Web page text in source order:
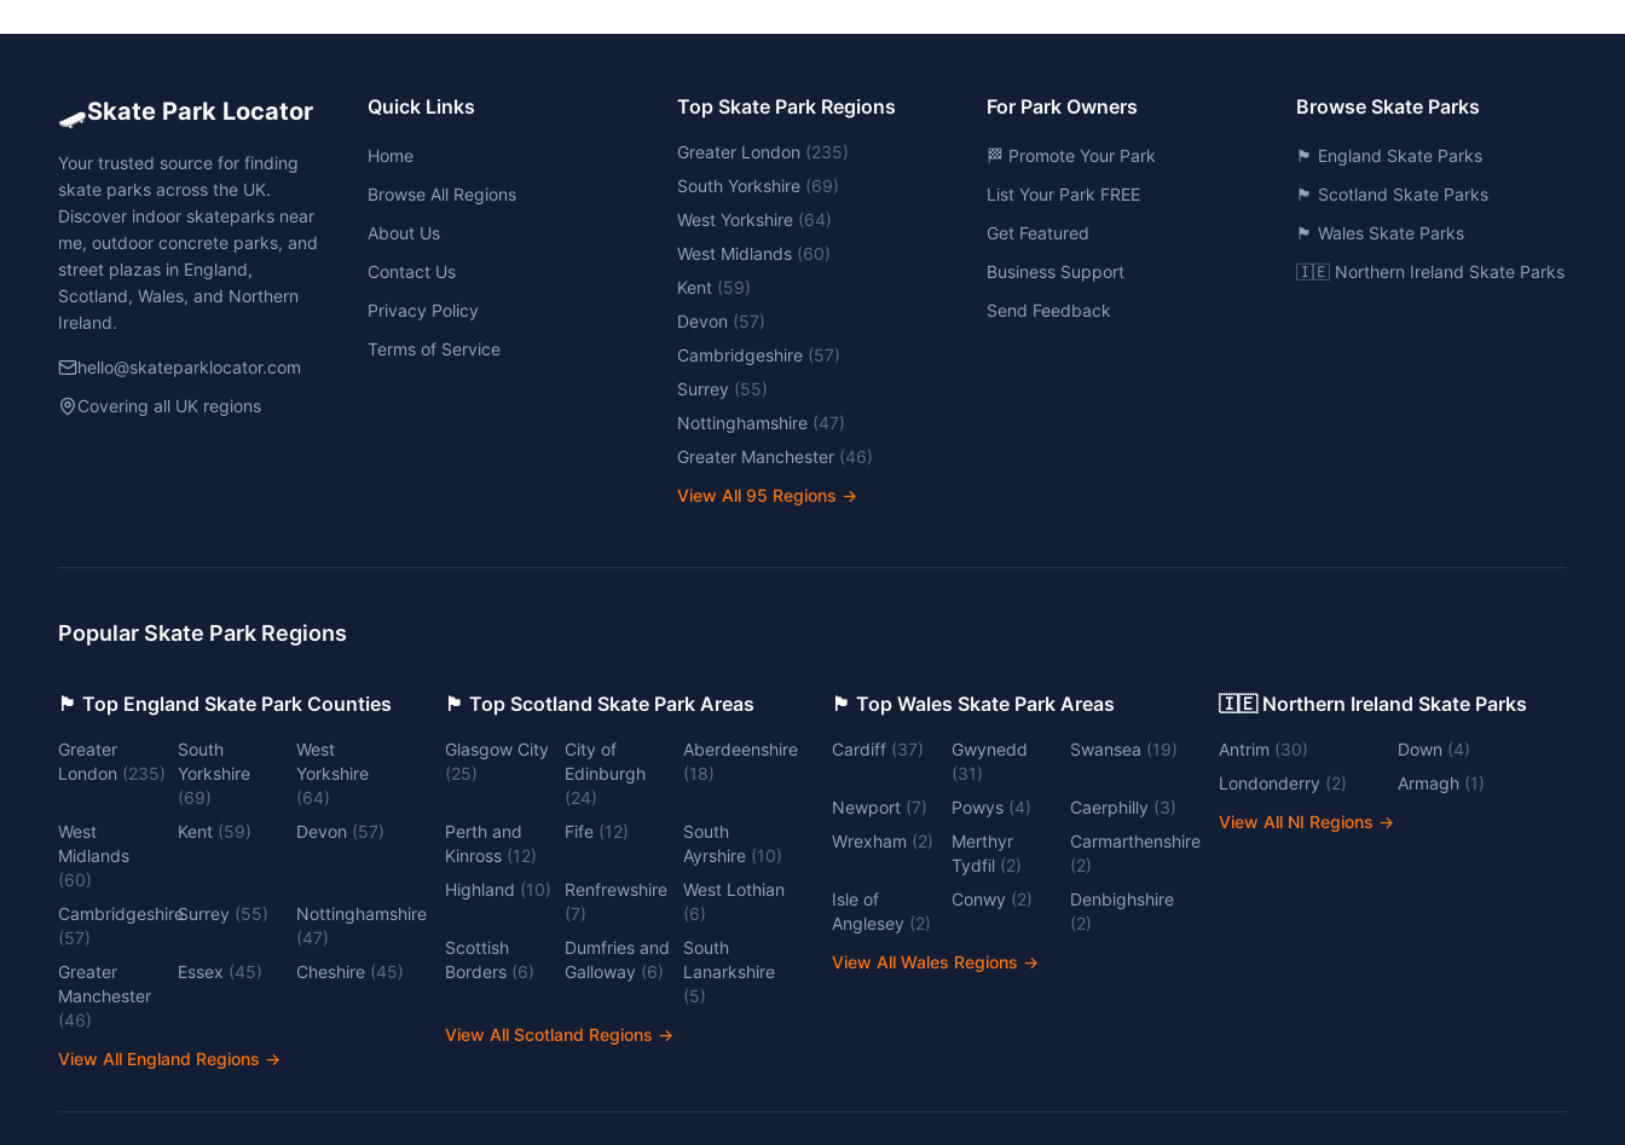
🛹Skate Park Locator
Your trusted source for finding
skate parks across the UK.
Discover indoor skateparks near
me, outdoor concrete parks, and
street plazas in England,
Scotland, Wales, and Northern
Ireland.
hello@skateparklocator.com
Covering all UK regions
Quick Links
Home
Browse All Regions
About Us
Contact Us
Privacy Policy
Terms of Service
Top Skate Park Regions
Greater London (235)
South Yorkshire (69)
West Yorkshire (64)
West Midlands (60)
Kent (59)
Devon (57)
Cambridgeshire (57)
Surrey (55)
Nottinghamshire (47)
Greater Manchester (46)
View All 95 Regions →
For Park Owners
🏁 Promote Your Park
List Your Park FREE
Get Featured
Business Support
Send Feedback
Browse Skate Parks
🏴󠁧󠁢󠁥󠁮󠁧󠁿 England Skate Parks
🏴󠁧󠁢󠁳󠁣󠁴󠁿 Scotland Skate Parks
🏴󠁧󠁢󠁷󠁬󠁳󠁿 Wales Skate Parks
🇮🇪 Northern Ireland Skate Parks
Popular Skate Park Regions
🏴󠁧󠁢󠁥󠁮󠁧󠁿 Top England Skate Park Counties
Greater
London (235)
South
Yorkshire
(69)
West
Yorkshire
(64)
West
Midlands
(60)
Kent (59) Devon (57)
Cambridgeshire
(57)
Surrey (55)
Nottinghamshire
(47)
Greater
Manchester
(46)
Essex (45) Cheshire (45)
View All England Regions →
🏴󠁧󠁢󠁳󠁣󠁴󠁿 Top Scotland Skate Park Areas
Glasgow City
(25)
City of
Edinburgh
(24)
Aberdeenshire
(18)
Perth and
Kinross (12)
Fife (12)
South
Ayrshire (10)
Highland (10)
Renfrewshire
(7)
West Lothian
(6)
Scottish
Borders (6)
Dumfries and
Galloway (6)
South
Lanarkshire
(5)
View All Scotland Regions →
🏴󠁧󠁢󠁷󠁬󠁳󠁿 Top Wales Skate Park Areas
Cardiff (37)
Gwynedd
(31)
Swansea (19)
Newport (7) Powys (4) Caerphilly (3)
Wrexham (2)
Merthyr
Tydfil (2)
Carmarthenshire
(2)
Isle of
Anglesey (2)
Conwy (2)
Denbighshire
(2)
View All Wales Regions →
🇮🇪 Northern Ireland Skate Parks
Antrim (30) Down (4)
Londonderry (2) Armagh (1)
View All NI Regions →